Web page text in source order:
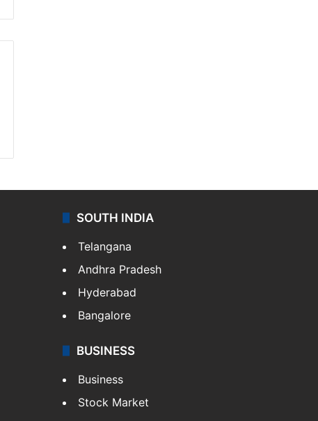
SOUTH INDIA
Telangana
Andhra Pradesh
Hyderabad
Bangalore
BUSINESS
Business
Stock Market